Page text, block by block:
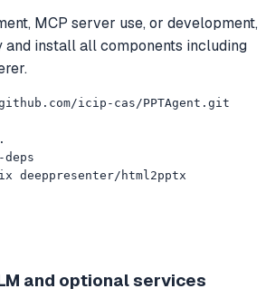
MCP server use, or development,
install all components including
icip-cas/PPTAgent.git
deeppresenter/html2pptx
and optional services